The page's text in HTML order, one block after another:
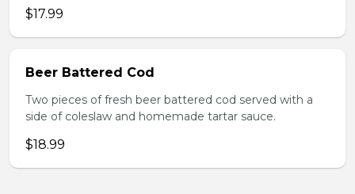
$17.99
Beer Battered Cod
Two pieces of fresh beer battered cod served with a
side of coleslaw and homemade tartar sauce.
$18.99